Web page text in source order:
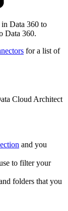
Data 360 to
Data 360.
for a list of
Cloud Architect
and you
to filter your
folders that you